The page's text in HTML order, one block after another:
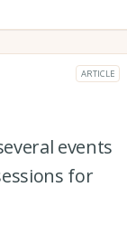
ARTICLE
events
for